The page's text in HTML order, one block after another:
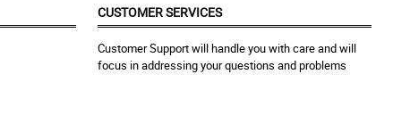
CUSTOMER SERVICES
Customer Support will handle you with care and will
focus in addressing your questions and problems